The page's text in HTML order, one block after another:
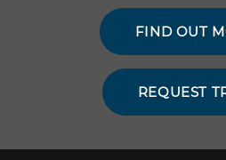
FIND OUT
REQUEST